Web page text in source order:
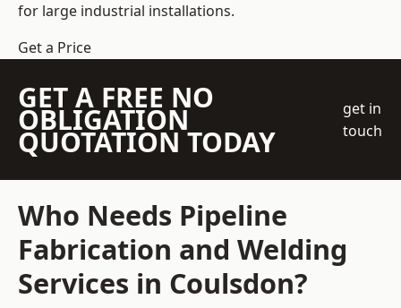
for large industrial installations.
Get a Price
GET A FREE NO
OBLIGATION
QUOTATION TODAY
get in
touch
Who Needs Pipeline
Fabrication and Welding
Services in Coulsdon?